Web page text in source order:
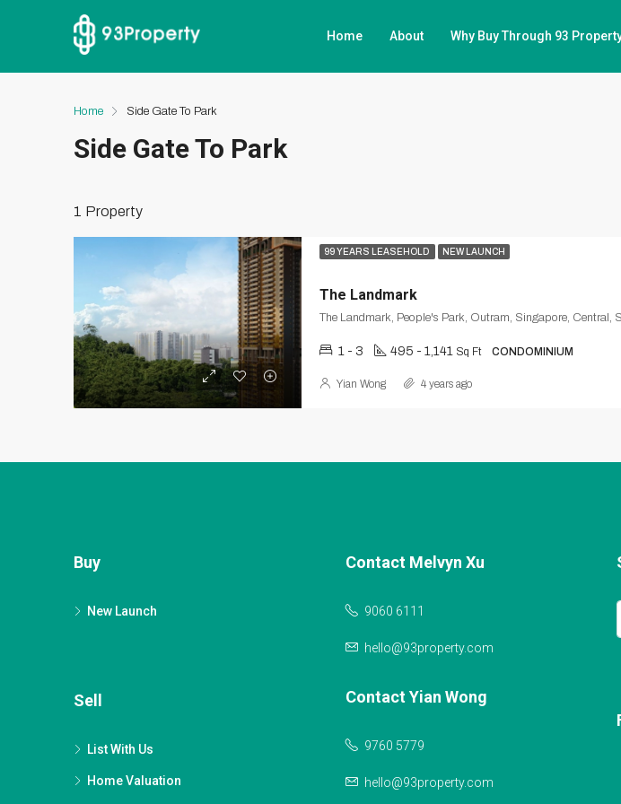
Home About Why Buy Through 93
Home Side Gate To Park
Side Gate To Park
1 Property
99 YEARS LEASEHOLD NEW LAUNCH
The Landmark
The Landmark, People's Park, Outram, Singapore, Central,
1 - 3 495 - 1,141 Sq Ft CONDOMINIUM
Yian Wong 4 years ago
Buy
New Launch
Sell
List With Us
Home Valuation
Contact Melvyn Xu
9060 6111
hello@93property.com
Contact Yian Wong
9760 5779
hello@93property.com